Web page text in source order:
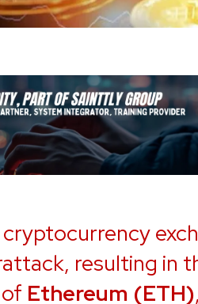
resulting in
Ethereum (ETH)